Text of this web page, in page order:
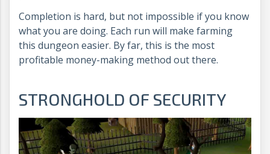
Completion is hard, but not impossible if you know
what you are doing. Each run will make farming
this dungeon easier. By far, this is the most
profitable money-making method out there.
STRONGHOLD OF SECURITY